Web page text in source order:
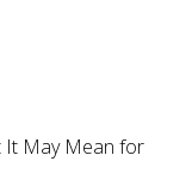
It May Mean for